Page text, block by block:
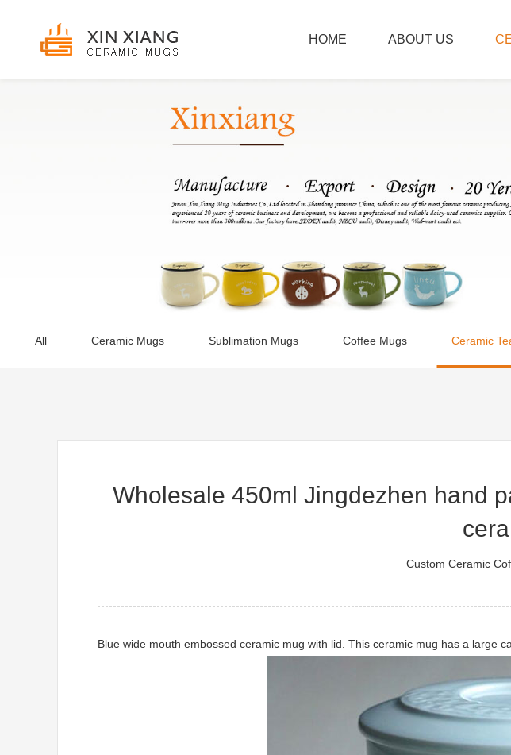
HOME ABOUT US
All Ceramic Mugs Sublimation Mugs Coffee Mugs Ceramic
Wholesale 450ml Jingdezhen hand
Custom Ceramic
Blue wide mouth embossed ceramic mug with lid. This ceramic mug has a large